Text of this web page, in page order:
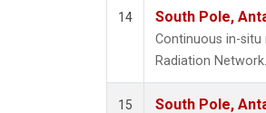
14 South Pole,
Continuous in-
Radiation Network.
15 South Pole,